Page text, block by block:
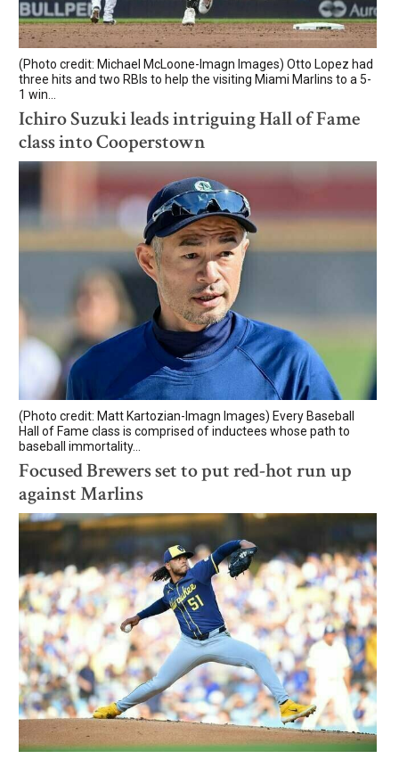
(Photo credit: Michael McLoone-Imagn Images) Otto Lopez had
three hits and two RBIs to help the visiting Miami Marlins to a 5-
1 win...
Ichiro Suzuki leads intriguing Hall of Fame
class into Cooperstown
(Photo credit: Matt Kartozian-Imagn Images) Every Baseball
Hall of Fame class is comprised of inductees whose path to
baseball immortality...
Focused Brewers set to put red-hot run up
against Marlins